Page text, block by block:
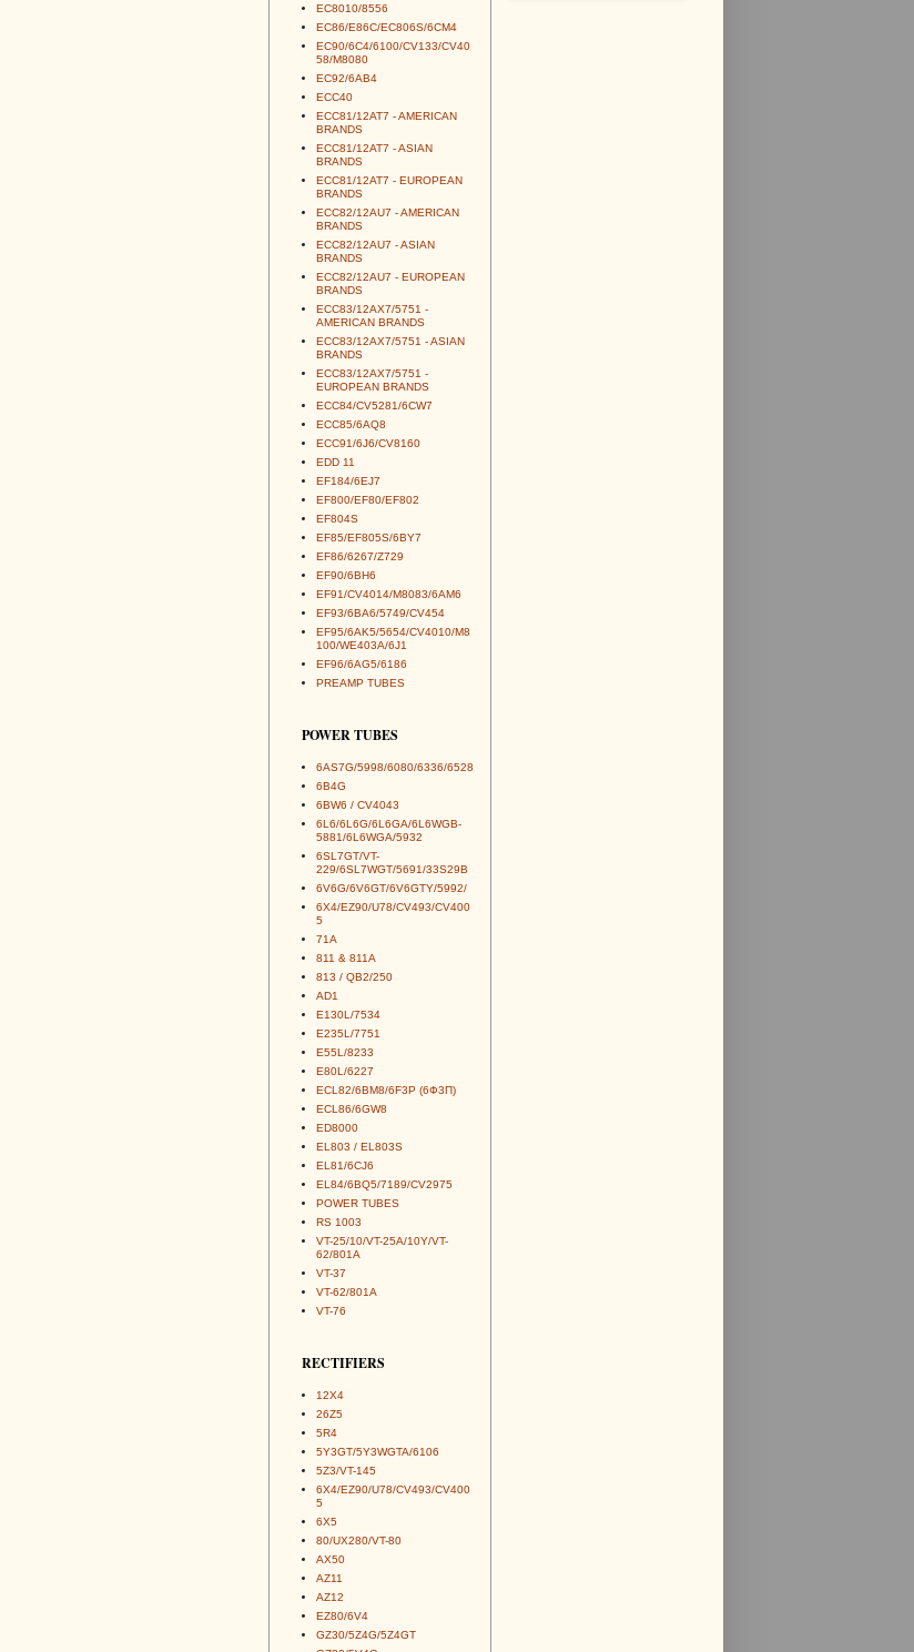
EC8010/8556
EC86/E86C/EC806S/6CM4
EC90/6C4/6100/CV133/CV40
58/M8080
EC92/6AB4
ECC40
ECC81/12AT7 - AMERICAN
BRANDS
ECC81/12AT7 - ASIAN
BRANDS
ECC81/12AT7 - EUROPEAN
BRANDS
ECC82/12AU7 - AMERICAN
BRANDS
ECC82/12AU7 - ASIAN
BRANDS
ECC82/12AU7 - EUROPEAN
BRANDS
ECC83/12AX7/5751 -
AMERICAN BRANDS
ECC83/12AX7/5751 - ASIAN
BRANDS
ECC83/12AX7/5751 -
EUROPEAN BRANDS
ECC84/CV5281/6CW7
ECC85/6AQ8
ECC91/6J6/CV8160
EDD 11
EF184/6EJ7
EF800/EF80/EF802
EF804S
EF85/EF805S/6BY7
EF86/6267/Z729
EF90/6BH6
EF91/CV4014/M8083/6AM6
EF93/6BA6/5749/CV454
EF95/6AK5/5654/CV4010/M8
100/WE403A/6J1
EF96/6AG5/6186
PREAMP TUBES
POWER TUBES
6AS7G/5998/6080/6336/6528
6B4G
6BW6 / CV4043
6L6/6L6G/6L6GA/6L6WGB-
5881/6L6WGA/5932
6SL7GT/VT-
229/6SL7WGT/5691/33S29B
6V6G/6V6GT/6V6GTY/5992/
6X4/EZ90/U78/CV493/CV400
5
71A
811 & 811A
813 / QB2/250
AD1
E130L/7534
E235L/7751
E55L/8233
E80L/6227
ECL82/6BM8/6F3P (6Ф3П)
ECL86/6GW8
ED8000
EL803 / EL803S
EL81/6CJ6
EL84/6BQ5/7189/CV2975
POWER TUBES
RS 1003
VT-25/10/VT-25A/10Y/VT-
62/801A
VT-37
VT-62/801A
VT-76
RECTIFIERS
12X4
26Z5
5R4
5Y3GT/5Y3WGTA/6106
5Z3/VT-145
6X4/EZ90/U78/CV493/CV400
5
6X5
80/UX280/VT-80
AX50
AZ11
AZ12
EZ80/6V4
GZ30/5Z4G/5Z4GT